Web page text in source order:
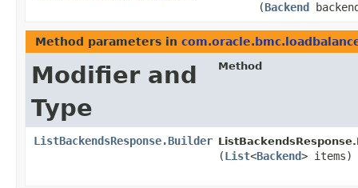
(Backend
Method parameters in
Modifier and
Type
Method
ListBackendsResponse.Builder
(List<Backend> items)